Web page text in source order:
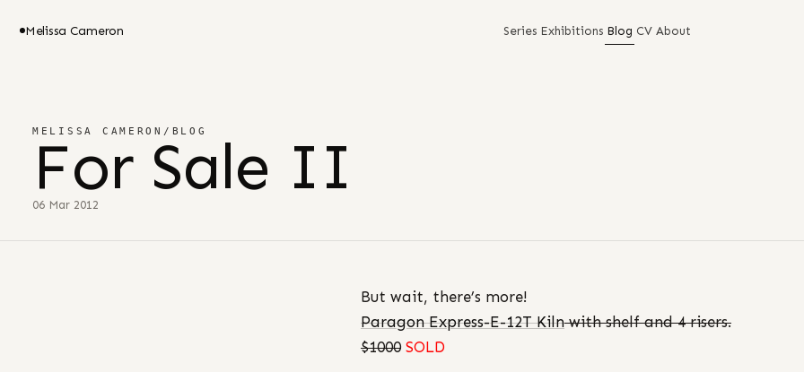
Melissa Cameron Series Exhibitions Blog CV About
MELISSA CAMERON / BLOG
For Sale II
06 Mar 2012
But wait, there’s more!
Paragon Express-E-12T Kilnwith shelf and 4 risers.
$1000 SOLD